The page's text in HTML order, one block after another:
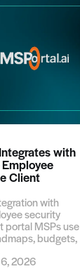
with
Client
with
security
portal MSPs use
budgets,
2026